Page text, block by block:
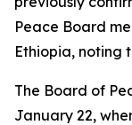
Peace Board
Ethiopia, noting
The Board of
January 22,